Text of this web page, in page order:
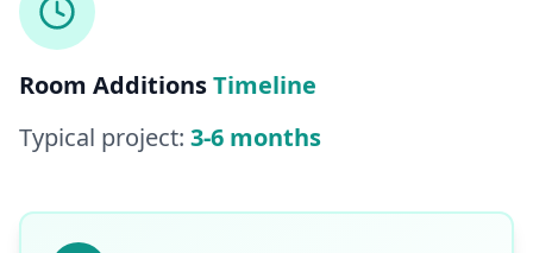
Room AdditionsTimeline
Typical project: 3-6 months